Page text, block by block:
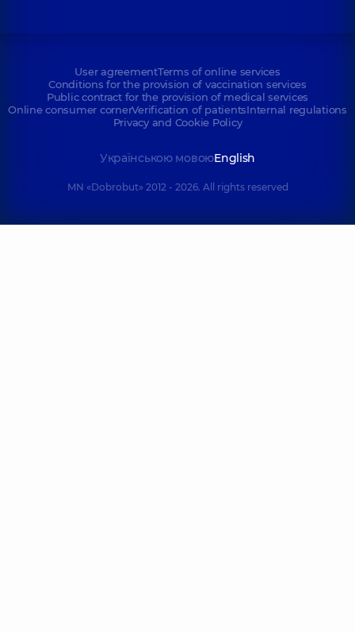
User agreementTerms of online services
Conditions for the provision of vaccination services
Public contract for the provision of medical services
Online consumer cornerVerification of patientsInternal regulations
Privacy and Cookie Policy
Українською мовоюEnglish
MN «Dobrobut» 2012 - 2026. All rights reserved